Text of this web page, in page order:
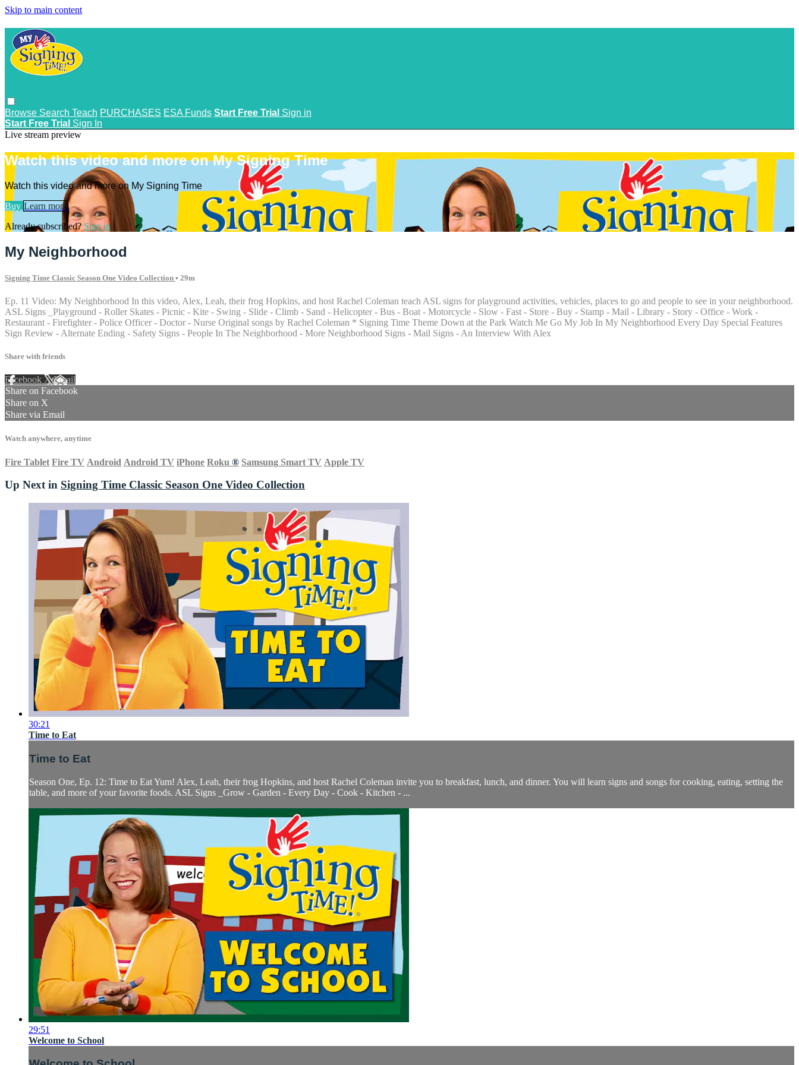
Skip to main content
Browse Search Teach PURCHASES ESA Funds Start Free Trial Sign in
Start Free Trial Sign In
Live stream preview
Watch this video and more on My Signing Time
Watch this video and more on My Signing Time
Buy Learn more
Already subscribed?Sign in
My Neighborhood
Signing Time Classic Season One Video Collection • 29m
Ep. 11 Video: My Neighborhood In this video, Alex, Leah, their frog Hopkins, and host Rachel Coleman teach ASL signs for playground activities, vehicles, places to go and people to see in your neighborhood.
ASL Signs _Playground - Roller Skates - Picnic - Kite - Swing - Slide - Climb - Sand - Helicopter - Bus - Boat - Motorcycle - Slow - Fast - Store - Buy - Stamp - Mail - Library - Story - Office - Work -
Restaurant - Firefighter - Police Officer - Doctor - Nurse Original songs by Rachel Coleman * Signing Time Theme Down at the Park Watch Me Go My Job In My Neighborhood Every Day Special Features
Sign Review - Alternate Ending - Safety Signs - People In The Neighborhood - More Neighborhood Signs - Mail Signs - An Interview With Alex
Share with friends
Facebook XEmail
Share on Facebook
Share on X
Share via Email
Watch anywhere, anytime
Fire Tablet Fire TV Android Android TV iPhone Roku ® Samsung Smart TV Apple TV
Up Next in Signing Time Classic Season One Video Collection
30:21
Time to Eat
Time to Eat
Season One, Ep. 12: Time to Eat Yum! Alex, Leah, their frog Hopkins, and host Rachel Coleman invite you to breakfast, lunch, and dinner. You will learn signs and songs for cooking, eating, setting the
table, and more of your favorite foods. ASL Signs _Grow - Garden - Every Day - Cook - Kitchen - ...
29:51
Welcome to School